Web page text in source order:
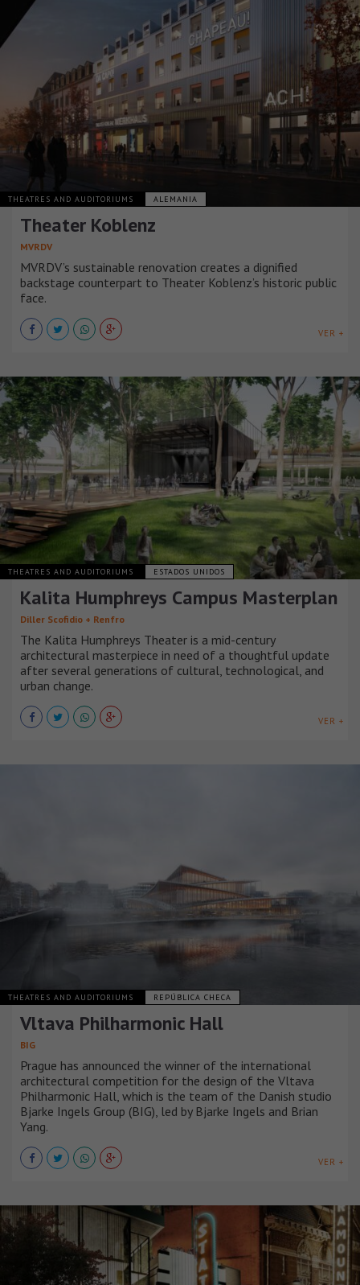
THEATRES AND AUDITORIUMS ALEMANIA
Theater Koblenz
MVRDV
MVRDV’s sustainable renovation creates a dignified
backstage counterpart to Theater Koblenz’s historic public
face.
VER +
THEATRES AND AUDITORIUMS ESTADOS UNIDOS
Kalita Humphreys Campus Masterplan
Diller Scofidio + Renfro
The Kalita Humphreys Theater is a mid-century
architectural masterpiece in need of a thoughtful update
after several generations of cultural, technological, and
urban change.
VER +
THEATRES AND AUDITORIUMS REPÚBLICA CHECA
Vltava Philharmonic Hall
BIG
Prague has announced the winner of the international
architectural competition for the design of the Vltava
Philharmonic Hall, which is the team of the Danish studio
Bjarke Ingels Group (BIG), led by Bjarke Ingels and Brian
Yang.
VER +